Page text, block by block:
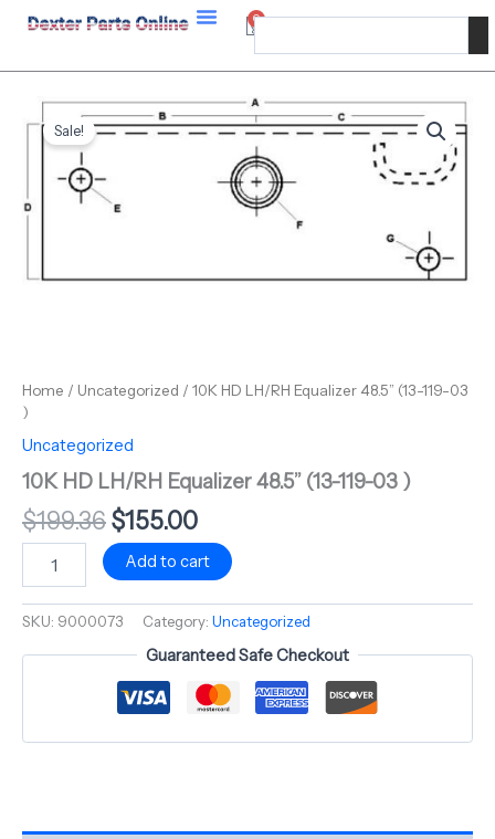
0
Cart
Search
Sale!
Home / Uncategorized / 10K HD LH/RH Equalizer 48.5” (13-119-03
)
Uncategorized
10K HD LH/RH Equalizer 48.5” (13-119-03 )
$199.36
Original
$199.36.
$155.00
Current
price
is:
$155.00.
10K
HD
LH/RH
Equalizer
48.5”
(13-
)
Add to cart
SKU: 9000073 Category: Uncategorized
Guaranteed Safe Checkout
48.5”
119-
)
quantity